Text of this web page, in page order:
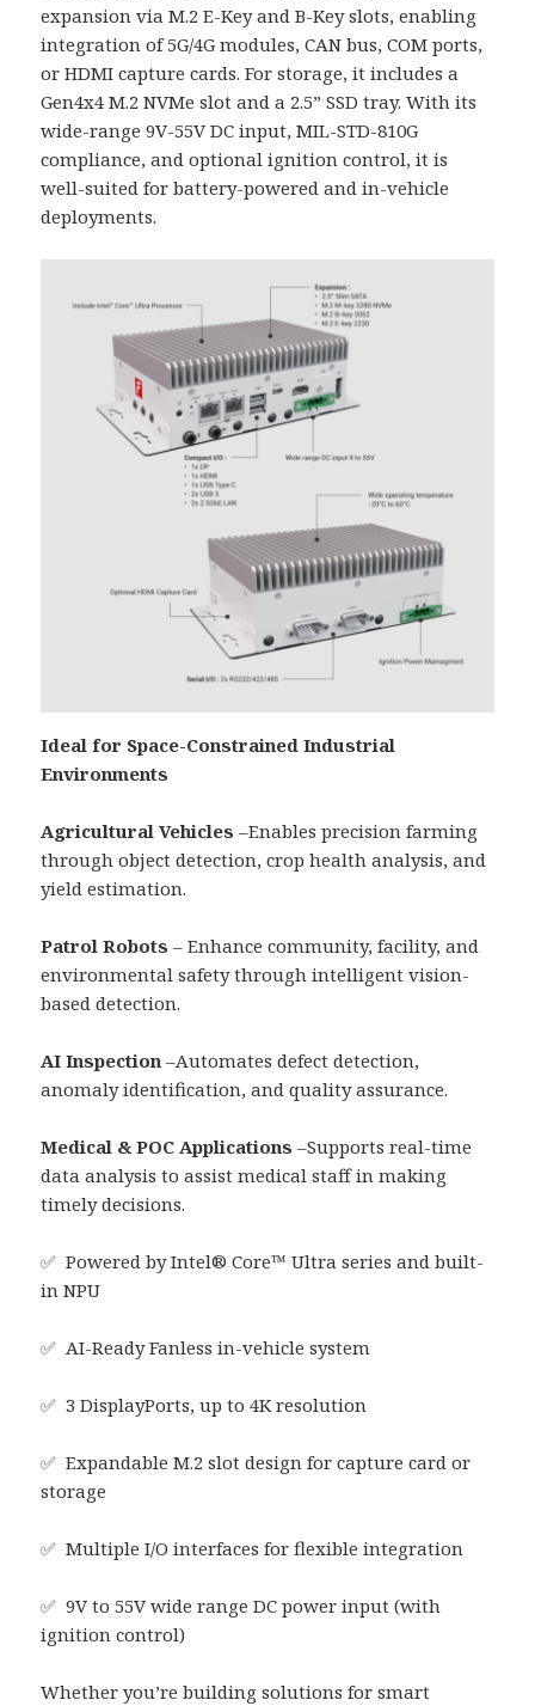
expansion via M.2 E-Key and B-Key slots, enabling
integration of 5G/4G modules, CAN bus, COM ports,
or HDMI capture cards. For storage, it includes a
Gen4x4 M.2 NVMe slot and a 2.5” SSD tray. With its
wide-range 9V-55V DC input, MIL-STD-810G
compliance, and optional ignition control, it is
well-suited for battery-powered and in-vehicle
deployments.
Ideal for Space-Constrained Industrial
Environments
Agricultural Vehicles –Enables precision farming
through object detection, crop health analysis, and
yield estimation.
Patrol Robots– Enhance community, facility, and
environmental safety through intelligent vision-
based detection.
AI Inspection –Automates defect detection,
anomaly identification, and quality assurance.
Medical & POC Applications–Supports real-time
data analysis to assist medical staff in making
timely decisions.
✅ Powered by Intel® Core™ Ultra series and built-
in NPU
✅ AI-Ready Fanless in-vehicle system
✅ 3 DisplayPorts, up to 4K resolution
✅ Expandable M.2 slot design for capture card or
storage
✅ Multiple I/O interfaces for flexible integration
✅ 9V to 55V wide range DC power input (with
ignition control)
Whether you’re building solutions for smart